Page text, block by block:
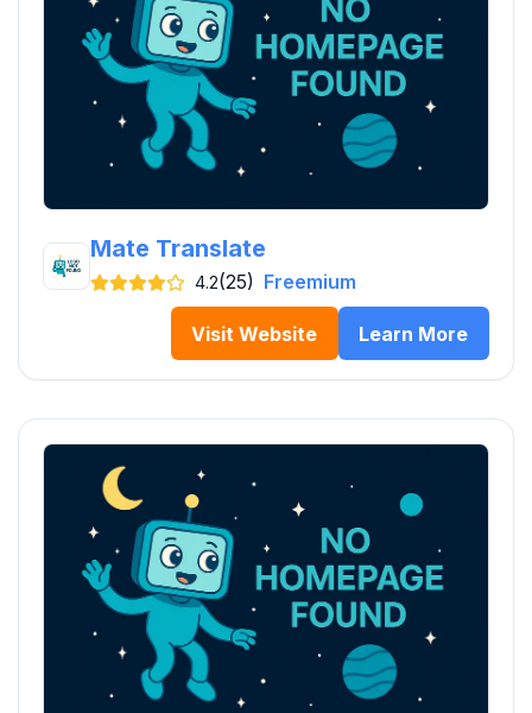
Mate Translate
4.2(25) Freemium
Visit Website Learn More